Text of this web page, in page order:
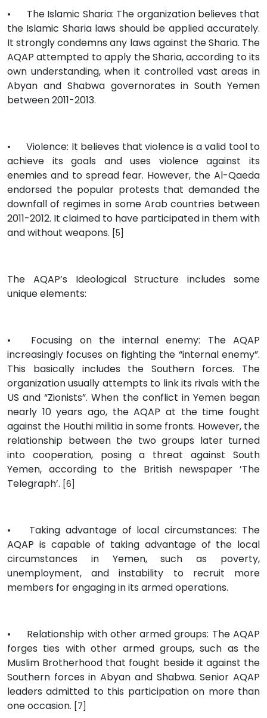
•
The Islamic Sharia: The organization believes that
the Islamic Sharia laws should be applied accurately.
It strongly condemns any laws against the Sharia. The
AQAP attempted to apply the Sharia, according to its
own understanding, when it controlled vast areas in
Abyan and Shabwa governorates in South Yemen
between 2011-2013.
•
Violence: It believes that violence is a valid tool to
achieve its goals and uses violence against its
enemies and to spread fear. However, the Al-Qaeda
endorsed the popular protests that demanded the
downfall of regimes in some Arab countries between
2011-2012. It claimed to have participated in them with
and without weapons. [5]
The AQAP’s Ideological Structure includes some
unique elements:
•
Focusing on the internal enemy: The AQAP
increasingly focuses on fighting the “internal enemy”.
This basically includes the Southern forces. The
organization usually attempts to link its rivals with the
US and “Zionists”. When the conflict in Yemen began
nearly 10 years ago, the AQAP at the time fought
against the Houthi militia in some fronts. However, the
relationship between the two groups later turned
into cooperation, posing a threat against South
Yemen, according to the British newspaper ’The
Telegraph’. [6]
•
Taking advantage of local circumstances: The
AQAP is capable of taking advantage of the local
circumstances in Yemen, such as poverty,
unemployment, and instability to recruit more
members for engaging in its armed operations.
•
Relationship with other armed groups: The AQAP
forges ties with other armed groups, such as the
Muslim Brotherhood that fought beside it against the
Southern forces in Abyan and Shabwa. Senior AQAP
leaders admitted to this participation on more than
one occasion. [7]